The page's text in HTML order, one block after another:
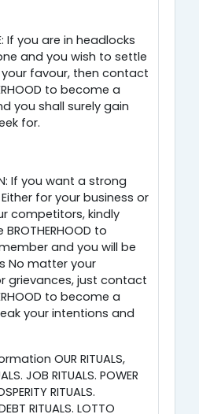
If you are in headlocks
and you wish to settle
favour, then contact
to become a
you shall surely gain
for.
If you want a strong
for your business or
competitors, kindly
to
and you will be
No matter your
grievances, just contact
to become a
your intentions and
OUR RITUALS,
JOB RITUALS. POWER
RITUALS.
RITUALS. LOTTO